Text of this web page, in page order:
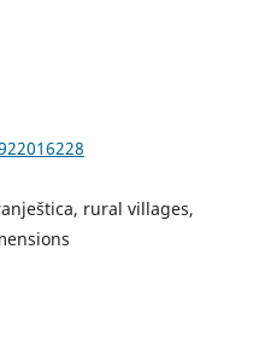
rural villages,